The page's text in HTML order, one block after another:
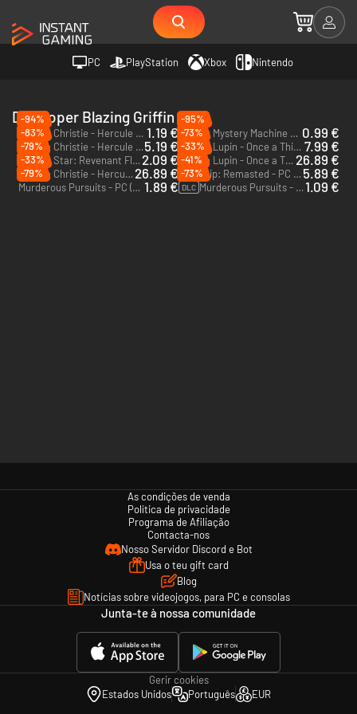
PC PlayStation Xbox Nintendo
Developer Blazing Griffin
-94%
Agatha Christie - Hercule Poirot: The First Cases - PC (Steam) 1.19 €
-95%
Murder Mystery Machine - PC (Steam) 0.99 €
-83%
Agatha Christie - Hercule Poirot: The London Case - PC (Steam)5.19 €
-73%
Arsene Lupin - Once a Thief - PC (Steam) - Europe & US & Canada 7.99 €
-79%
Distant Star: Revenant Fleet - PC & Mac (Steam) 2.09 €
-33%
Arsene Lupin - Once a Thief Digital Deluxe Edition - PC (Steam) - Europe & US & Canada 26.89 €
-33%
Agatha Christie - Hercule Poirot: The London Case - Xbox One & Xbox Series X|S 26.89 €
-41%
The Ship: Remasted - PC (Steam) 5.89 €
-79%
Murderous Pursuits - PC (Steam) 1.89 €
-73%
DLC Murderous Pursuits - Upgrade to Deluxe Edition - PC (Steam)1.09 €
As condições de venda
Política de privacidade
Programa de Afiliação
Contacta-nos
Nosso Servidor Discord e Bot
Usa o teu gift card
Blog
Notícias sobre videojogos, para PC e consolas
Junta-te à nossa comunidade
Gerir cookies
Estados Unidos
Português EUR